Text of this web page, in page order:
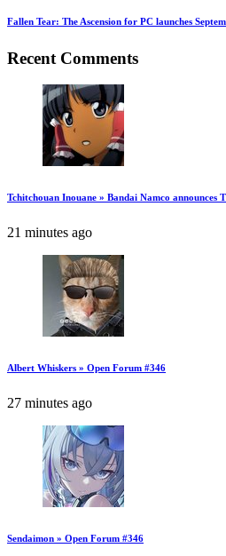
Fallen Tear: The Ascension for PC launches
Recent Comments
Tchitchouan Inouane » Bandai Namco announces
21 minutes ago
Albert Whiskers » Open Forum #346
27 minutes ago
Sendaimon » Open Forum #346